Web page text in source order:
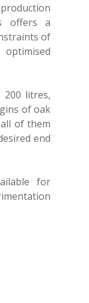
offers a
of
200 litres,
of oak
of them
end
for